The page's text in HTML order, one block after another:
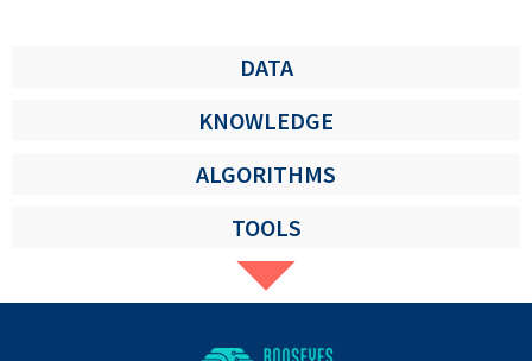
DATA
KNOWLEDGE
ALGORITHMS
TOOLS